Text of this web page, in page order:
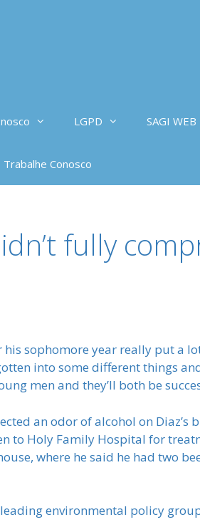
LGPD SAGI WEB
Trabalhe Conosco
fully
sophomore year really put a
into some different things
men and they’ll both be
an odor of alcohol on Diaz’s
to Holy Family Hospital for
where he said he had two
environmental policy